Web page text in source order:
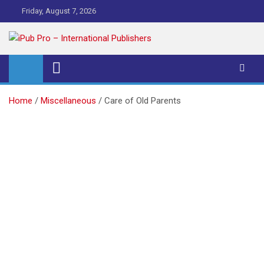
to
content
Friday, August 7, 2026
iPub Pro – International
Publishers
Home Miscellaneous Care of Old Parents